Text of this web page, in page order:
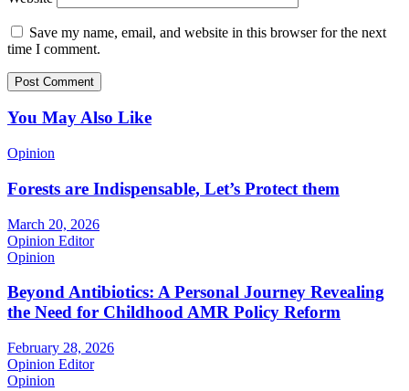
Save my name, email, and website in this browser for the next
time I comment.
You May Also Like
Opinion
Forests are Indispensable, Let’s Protect them
March 20, 2026
Opinion Editor
Opinion
Beyond Antibiotics: A Personal Journey Revealing
the Need for Childhood AMR Policy Reform
February 28, 2026
Opinion Editor
Opinion